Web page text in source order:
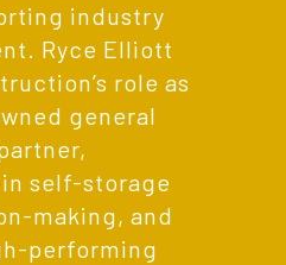
industry
Ryce Elliott
role as
general
self-storage
making, and
performing